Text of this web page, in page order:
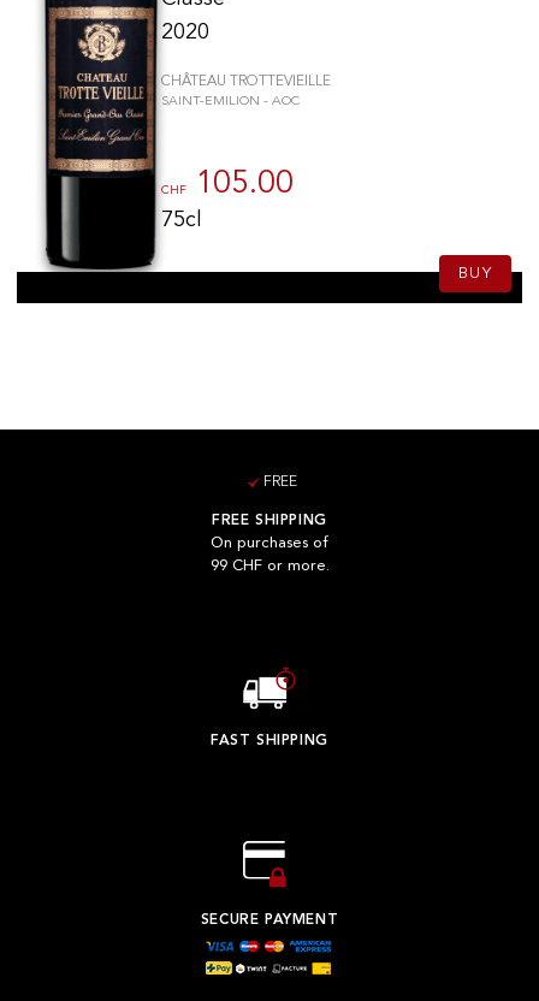
2020
CHÂTEAU TROTTEVIEILLE
SAINT-EMILION - AOC
CHF 105.00
75cl
BUY
FREE
FREE SHIPPING
On purchases of
99 CHF or more.
FAST SHIPPING
SECURE PAYMENT